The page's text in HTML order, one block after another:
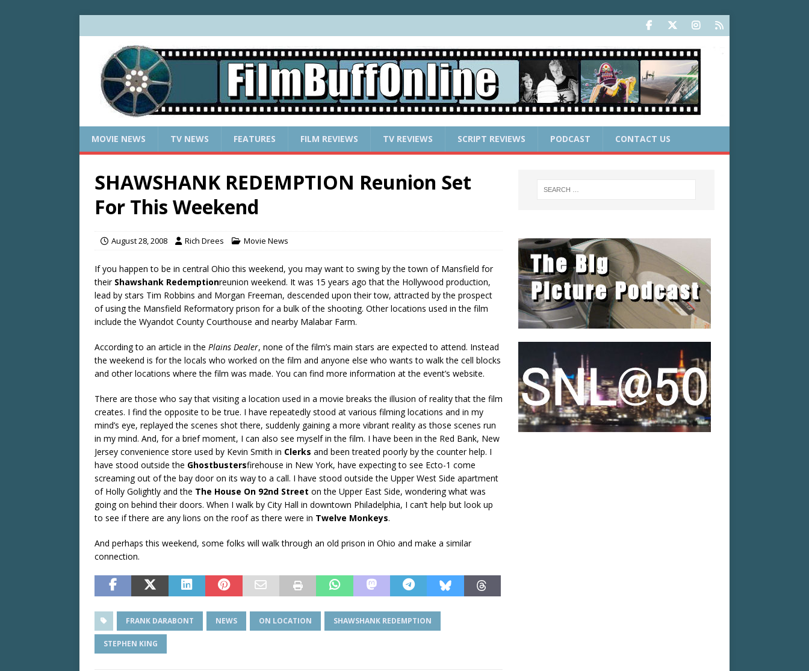
MOVIE NEWS TV NEWS FEATURES FILM REVIEWS TV REVIEWS SCRIPT REVIEWS PODCAST CONTACT US
SHAWSHANK REDEMPTION Reunion Set
For This Weekend
August 28, 2008 Rich Drees Movie News
If you happen to be in central Ohio this weekend, you may want to swing by the town of Mansfield for
their Shawshank Redemptionreunion weekend. It was 15 years ago that the Hollywood production,
lead by stars Tim Robbins and Morgan Freeman, descended upon their tow, attracted by the prospect
of using the Mansfield Reformatory prison for a bulk of the shooting. Other locations used in the film
include the Wyandot County Courthouse and nearby Malabar Farm.
According to an article in the Plains Dealer, none of the film’s main stars are expected to attend. Instead
the weekend is for the locals who worked on the film and anyone else who wants to walk the cell blocks
and other locations where the film was made. You can find more information at the event’s website.
There are those who say that visiting a location used in a movie breaks the illusion of reality that the film
creates. I find the opposite to be true. I have repeatedly stood at various filming locations and in my
mind’s eye, replayed the scenes shot there, suddenly gaining a more vibrant reality as those scenes run
in my mind. And, for a brief moment, I can also see myself in the film. I have been in the Red Bank, New
Jersey convenience store used by Kevin Smith in Clerks and been treated poorly by the counter help. I
have stood outside the Ghostbustersfirehouse in New York, have expecting to see Ecto-1 come
screaming out of the bay door on its way to a call. I have stood outside the Upper West Side apartment
of Holly Golightly and the The House On 92nd Street on the Upper East Side, wondering what was
going on behind their doors. When I walk by City Hall in downtown Philadelphia, I can’t help but look up
to see if there are any lions on the roof as there were in Twelve Monkeys.
And perhaps this weekend, some folks will walk through an old prison in Ohio and make a similar
connection.
FRANK DARABONT NEWS ON LOCATION SHAWSHANK REDEMPTION
STEPHEN KING